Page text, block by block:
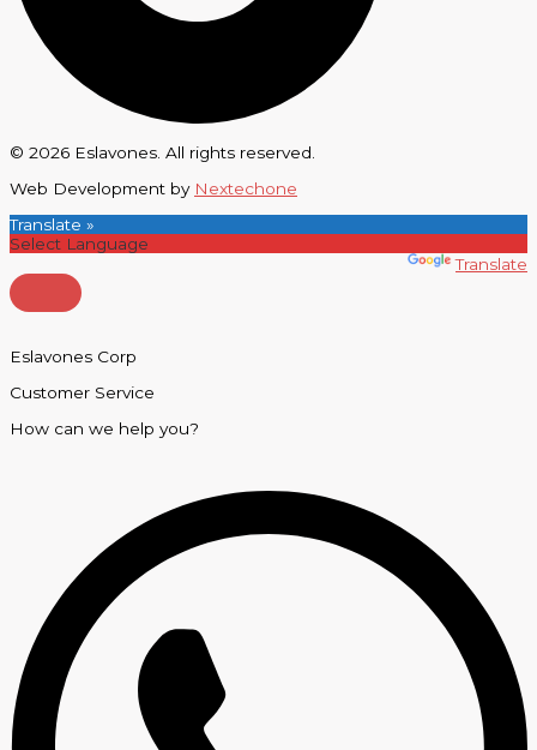
© 2026 Eslavones. All rights reserved.
Web Development by Nextechone
Translate »
Translate
Eslavones Corp
Customer Service
How can we help you?